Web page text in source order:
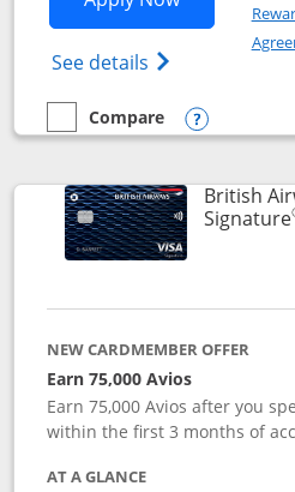
See details Opens
empty checkbox
Compare
Compare the Aeroplan® Card
Opens
British
Signature
NEW CARDMEMBER OFFER
Earn 75,000 Avios
Earn 75,000 Avios after you
within the first 3 months of
AT A GLANCE